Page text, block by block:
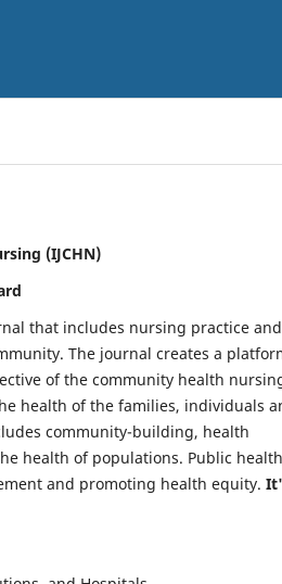
(IJCHN)
that includes nursing practice and
The journal creates a
of the community health
health of the families, individuals
community-building, health
health of populations. Public health
and promoting health equity.